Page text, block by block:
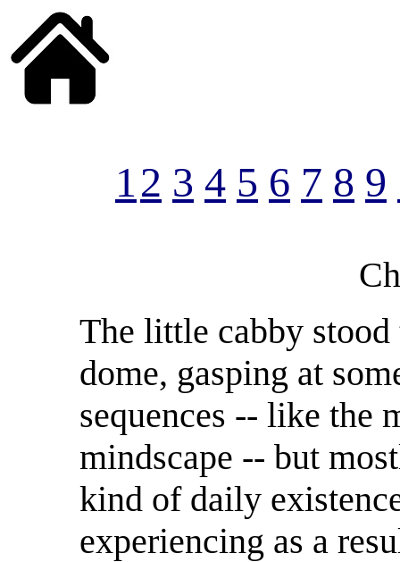
12 3 4 5 6 7 8 9
The little cabby
dome, gasping at
sequences -- like the
mindscape -- but
kind of daily
experiencing as a